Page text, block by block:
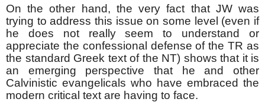
On the other hand, the very fact that JW was
trying to address this issue on some level (even if
he does not really seem to understand or
appreciate the confessional defense of the TR as
the standard Greek text of the NT) shows that it is
an emerging perspective that he and other
Calvinistic evangelicals who have embraced the
modern critical text are having to face.